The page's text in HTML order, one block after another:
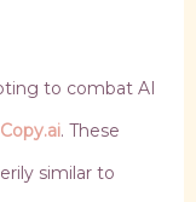
to combat AI
Copy.ai. These
similar to